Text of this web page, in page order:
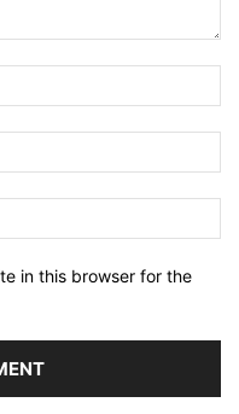
in this browser for the